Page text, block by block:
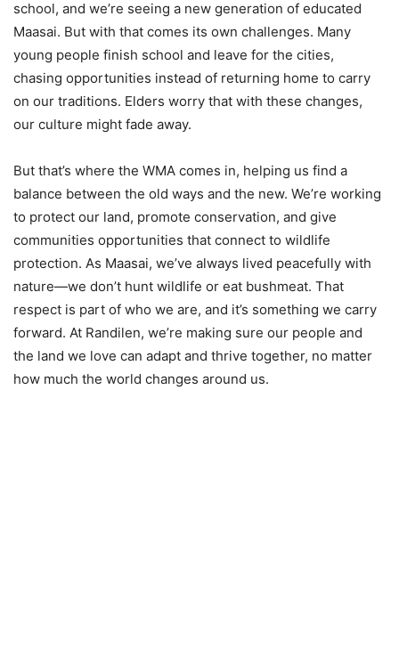
school, and we’re seeing a new generation of educated
Maasai. But with that comes its own challenges. Many
young people finish school and leave for the cities,
chasing opportunities instead of returning home to carry
on our traditions. Elders worry that with these changes,
our culture might fade away.
But that’s where the WMA comes in, helping us find a
balance between the old ways and the new. We’re working
to protect our land, promote conservation, and give
communities opportunities that connect to wildlife
protection. As Maasai, we’ve always lived peacefully with
nature—we don’t hunt wildlife or eat bushmeat. That
respect is part of who we are, and it’s something we carry
forward. At Randilen, we’re making sure our people and
the land we love can adapt and thrive together, no matter
how much the world changes around us.